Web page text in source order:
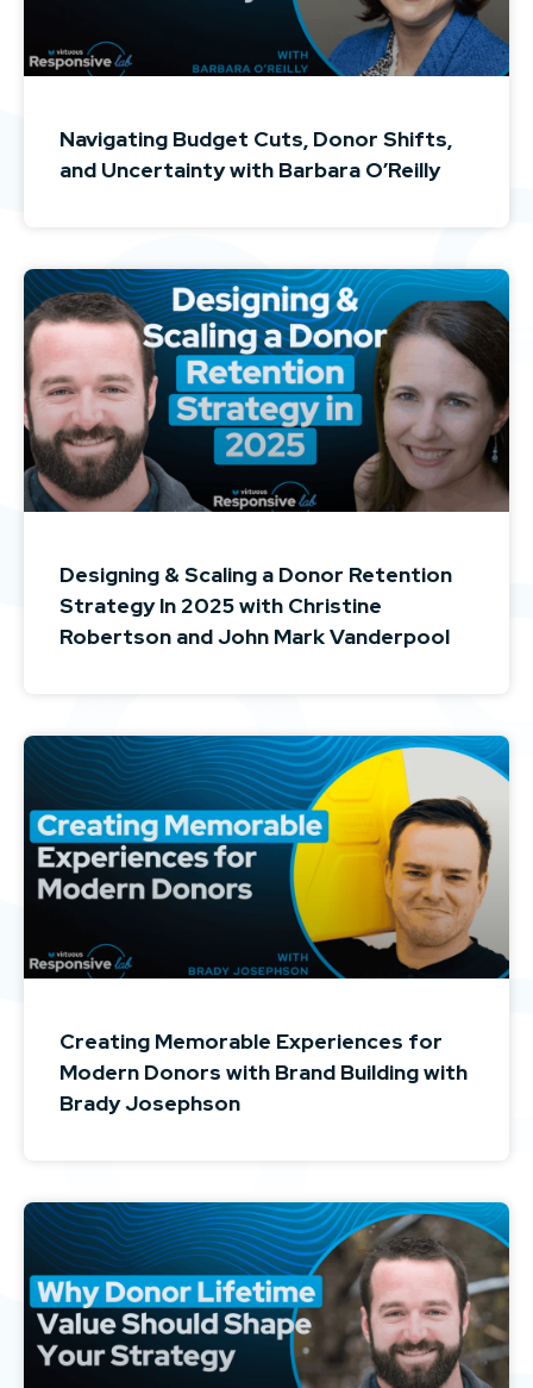
Navigating Budget Cuts, Donor Shifts,
and Uncertainty with Barbara O’Reilly
Designing & Scaling a Donor Retention
Strategy In 2025 with Christine
Robertson and John Mark Vanderpool
Creating Memorable Experiences for
Modern Donors with Brand Building with
Brady Josephson